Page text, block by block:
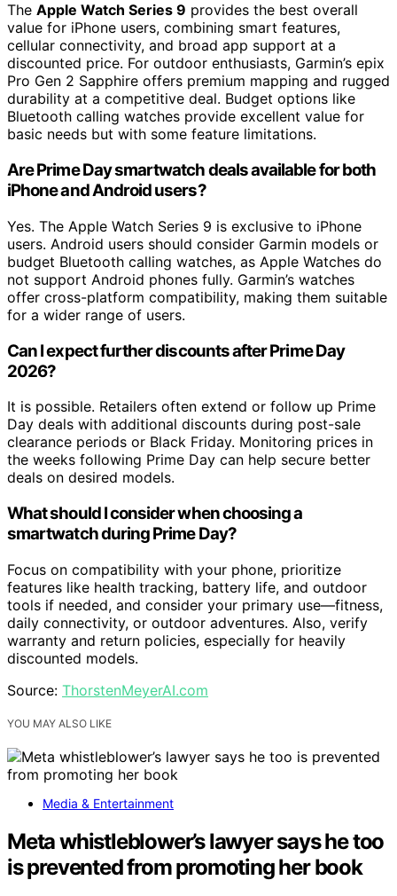
The Apple Watch Series 9 provides the best overall
value for iPhone users, combining smart features,
cellular connectivity, and broad app support at a
discounted price. For outdoor enthusiasts, Garmin’s epix
Pro Gen 2 Sapphire offers premium mapping and rugged
durability at a competitive deal. Budget options like
Bluetooth calling watches provide excellent value for
basic needs but with some feature limitations.
Are Prime Day smartwatch deals available for both
iPhone and Android users?
Yes. The Apple Watch Series 9 is exclusive to iPhone
users. Android users should consider Garmin models or
budget Bluetooth calling watches, as Apple Watches do
not support Android phones fully. Garmin’s watches
offer cross-platform compatibility, making them suitable
for a wider range of users.
Can I expect further discounts after Prime Day
2026?
It is possible. Retailers often extend or follow up Prime
Day deals with additional discounts during post-sale
clearance periods or Black Friday. Monitoring prices in
the weeks following Prime Day can help secure better
deals on desired models.
What should I consider when choosing a
smartwatch during Prime Day?
Focus on compatibility with your phone, prioritize
features like health tracking, battery life, and outdoor
tools if needed, and consider your primary use—fitness,
daily connectivity, or outdoor adventures. Also, verify
warranty and return policies, especially for heavily
discounted models.
Source: ThorstenMeyerAI.com
YOU MAY ALSO LIKE
Media & Entertainment
Meta whistleblower’s lawyer says he too
is prevented from promoting her book